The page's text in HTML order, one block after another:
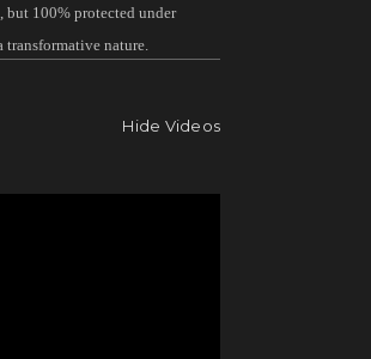
100% protected under
transformative nature.
Hide Videos